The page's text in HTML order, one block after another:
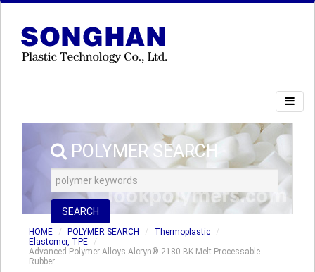
POLYMER SEARCH
SEARCH
HOME POLYMER SEARCH
Thermoplastic
Elastomer, TPE
Advanced Polymer Alloys Alcryn® 2180 BK Melt Processable
Rubber